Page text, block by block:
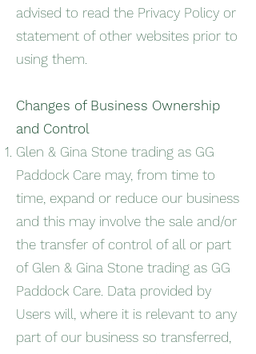
advised to read the Privacy Policy or
statement of other websites prior to
using them.
Changes of Business Ownership
and Control
Glen & Gina Stone trading as GG
Paddock Care may, from time to
time, expand or reduce our business
and this may involve the sale and/or
the transfer of control of all or part
of Glen & Gina Stone trading as GG
Paddock Care. Data provided by
Users will, where it is relevant to any
part of our business so transferred,